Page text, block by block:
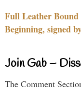
Full Leather
Beginning, signed
Join Gab –
The Comment